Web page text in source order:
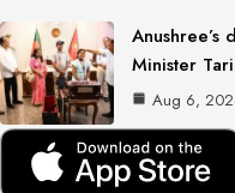
Minister
Aug 6,